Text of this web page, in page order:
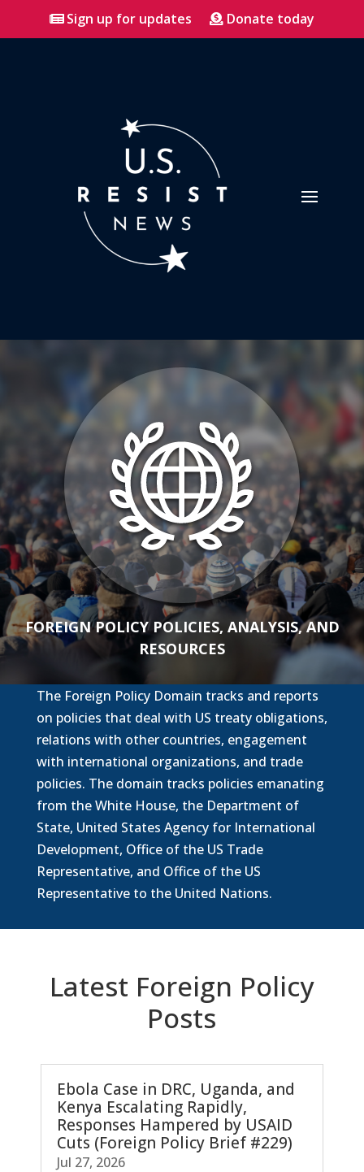
Sign up for updates Donate today
FOREIGN POLICY POLICIES, ANALYSIS, AND
RESOURCES
The Foreign Policy Domain tracks and reports
on policies that deal with US treaty obligations,
relations with other countries, engagement
with international organizations, and trade
policies. The domain tracks policies emanating
from the White House, the Department of
State, United States Agency for International
Development, Office of the US Trade
Representative, and Office of the US
Representative to the United Nations.
Latest Foreign Policy
Posts
Ebola Case in DRC, Uganda, and
Kenya Escalating Rapidly,
Responses Hampered by USAID
Cuts (Foreign Policy Brief #229)
Jul 27, 2026